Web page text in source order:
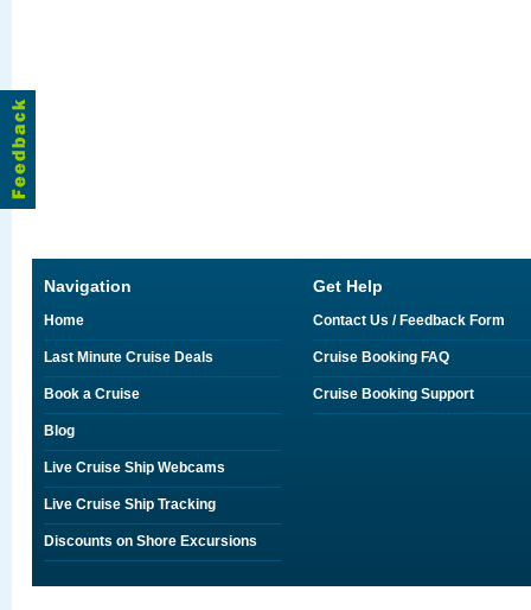
Navigation
Home
Last Minute Cruise Deals
Book a Cruise
Blog
Live Cruise Ship Webcams
Live Cruise Ship Tracking
Discounts on Shore Excursions
Get Help
Contact Us / Feedback Form
Cruise Booking FAQ
Cruise Booking Support